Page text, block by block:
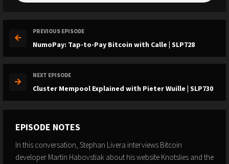
PREVIOUS EPISODE
NumoPay: Tap-to-Pay Bitcoin with Calle | SLP728
NEXT EPISODE
Cluster Mempool Explained with Pieter Wuille | SLP730
EPISODE NOTES
In this conversation, Stephan Livera interviews Bitcoin
developer Martin Habovstiak about his website Knotslies and the